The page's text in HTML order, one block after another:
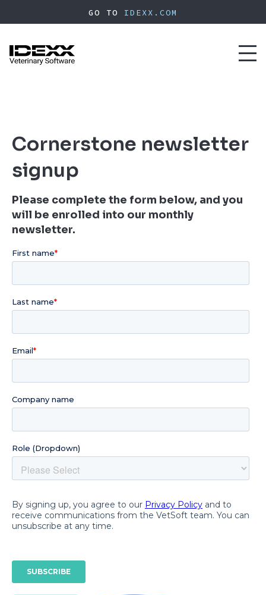
to
content
GO TO IDEXX.COM
Cornerstone newsletter
signup
Please complete the form below, and you
will be enrolled into our monthly
newsletter.